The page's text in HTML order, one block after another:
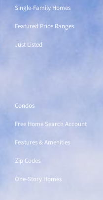
Single-Family Homes
Featured Price Ranges
Just Listed
Condos
Free Home Search Account
Features & Amenities
Zip Codes
One-Story Homes